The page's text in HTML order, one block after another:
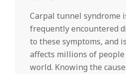
Carpal tunnel syndrome
frequently encountered
to these symptoms, and
affects millions of
world. Knowing the